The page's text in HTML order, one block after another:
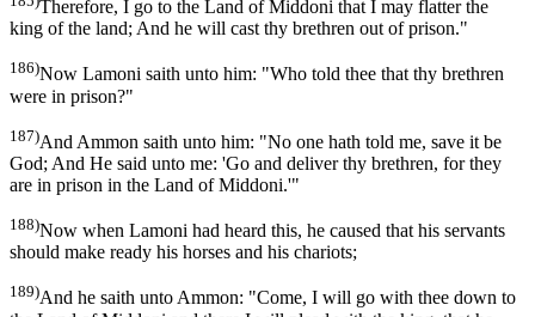
Therefore, I go to the Land of Middoni that I may flatter the
king of the land; And he will cast thy brethren out of prison."
186)Now Lamoni saith unto him: "Who told thee that thy brethren
were in prison?"
187)And Ammon saith unto him: "No one hath told me, save it be
God; And He said unto me: 'Go and deliver thy brethren, for they
are in prison in the Land of Middoni.'"
188)Now when Lamoni had heard this, he caused that his servants
should make ready his horses and his chariots;
189)And he saith unto Ammon: "Come, I will go with thee down to